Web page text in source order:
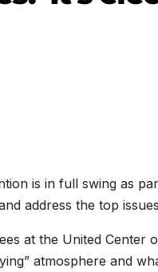
is in full swing as
address the top
at the United
atmosphere and